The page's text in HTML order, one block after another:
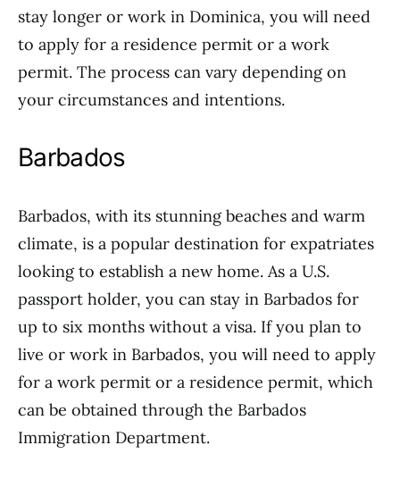
stay longer or work in Dominica, you will need
to apply for a residence permit or a work
permit. The process can vary depending on
your circumstances and intentions.
Barbados
Barbados, with its stunning beaches and warm
climate, is a popular destination for expatriates
looking to establish a new home. As a U.S.
passport holder, you can stay in Barbados for
up to six months without a visa. If you plan to
live or work in Barbados, you will need to apply
for a work permit or a residence permit, which
can be obtained through the Barbados
Immigration Department.